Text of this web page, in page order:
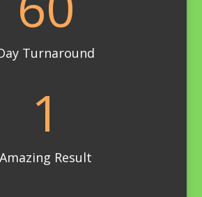
Turnaround
1
Amazing Result